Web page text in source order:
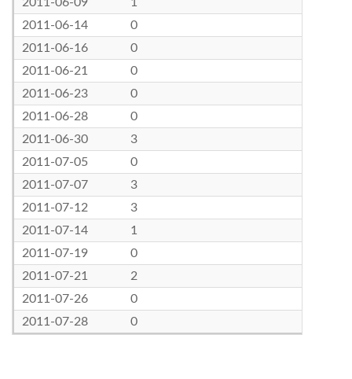
2011-06-14
0
2011-06-16
0
2011-06-21
0
2011-06-23
0
2011-06-28
0
2011-06-30
3
2011-07-05
0
2011-07-07
3
2011-07-12
3
2011-07-14
1
2011-07-19
0
2011-07-21
2
2011-07-26
0
2011-07-28
0